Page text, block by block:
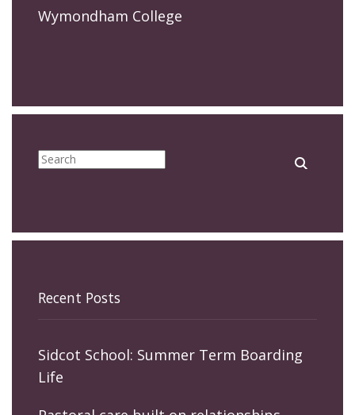
Wymondham College
Recent Posts
Sidcot School: Summer Term Boarding
Life